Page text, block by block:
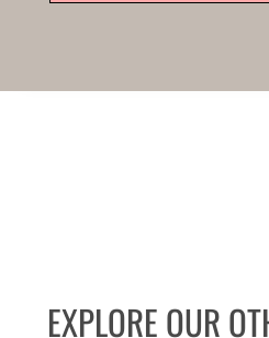
EXPLORE OUR